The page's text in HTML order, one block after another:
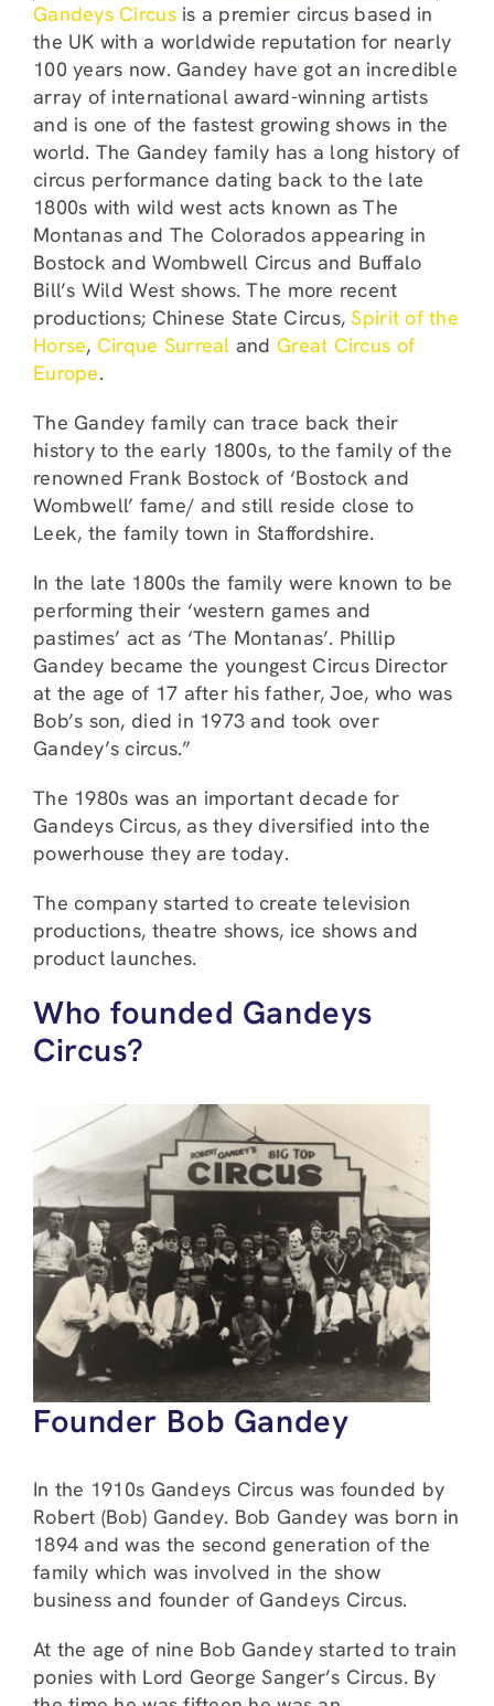
Gandeys Circusis a premier circus based in
the UK with a worldwide reputation for nearly
100 years now. Gandey have got an incredible
array of international award-winning artists
and is one of the fastest growing shows in the
world. The Gandey family has a long history of
circus performance dating back to the late
1800s with wild west acts known as The
Montanas and The Colorados appearing in
Bostock and Wombwell Circus and Buffalo
Bill’s Wild West shows. The more recent
productions; Chinese State Circus,Spirit of the
Horse, Cirque Surreal and Great Circus of
Europe.
The Gandey family can trace back their
history to the early 1800s, to the family of the
renowned Frank Bostock of ‘Bostock and
Wombwell’ fame/ and still reside close to
Leek, the family town in Staffordshire.
In the late 1800s the family were known to be
performing their ‘western games and
pastimes’ act as ‘The Montanas’. Phillip
Gandey became the youngest Circus Director
at the age of 17 after his father, Joe, who was
Bob’s son, died in 1973 and took over
Gandey’s circus.”
The 1980s was an important decade for
Gandeys Circus, as they diversified into the
powerhouse they are today.
The company started to create television
productions, theatre shows, ice shows and
product launches.
Who founded Gandeys
Circus?
Founder Bob Gandey
In the 1910s Gandeys Circus was founded by
Robert (Bob) Gandey. Bob Gandey was born in
1894 and was the second generation of the
family which was involved in the show
business and founder of Gandeys Circus.
At the age of nine Bob Gandey started to train
ponies with Lord George Sanger’s Circus. By